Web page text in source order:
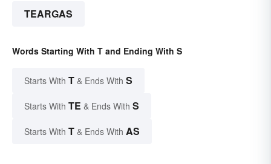
TEARGAS
Words Starting With T and Ending With S
Starts With T & Ends With S
Starts With TE & Ends With S
Starts With T & Ends With AS